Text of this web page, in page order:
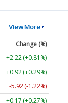
View More
Change (%)
+2.22 (+0.81%)
+0.92 (+0.29%)
-5.92 (-1.22%)
+0.17 (+0.27%)